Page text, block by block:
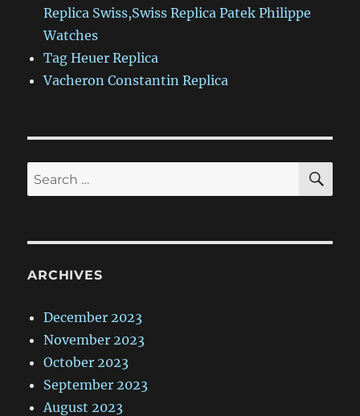
Replica Swiss,Swiss Replica Patek Philippe
Watches
Tag Heuer Replica
Vacheron Constantin Replica
Search
for:
ARCHIVES
December 2023
November 2023
October 2023
September 2023
August 2023